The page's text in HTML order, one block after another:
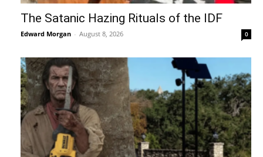
The Satanic Hazing Rituals of the IDF
Edward Morgan - August 8, 2026 0